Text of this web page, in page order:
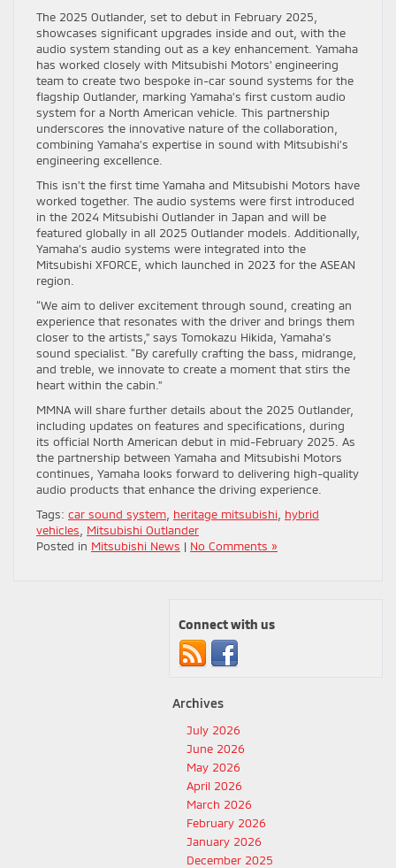
The 2025 Outlander, set to debut in February 2025,
showcases significant upgrades inside and out, with the
audio system standing out as a key enhancement. Yamaha
has worked closely with Mitsubishi Motors’ engineering
team to create two bespoke in-car sound systems for the
flagship Outlander, marking Yamaha’s first custom audio
system for a North American vehicle. This partnership
underscores the innovative nature of the collaboration,
combining Yamaha’s expertise in sound with Mitsubishi’s
engineering excellence.
This isn’t the first time Yamaha and Mitsubishi Motors have
worked together. The audio systems were first introduced
in the 2024 Mitsubishi Outlander in Japan and will be
featured globally in all 2025 Outlander models. Additionally,
Yamaha’s audio systems were integrated into the
Mitsubishi XFORCE, which launched in 2023 for the ASEAN
region.
“We aim to deliver excitement through sound, creating an
experience that resonates with the driver and brings them
closer to the artists,” says Tomokazu Hikida, Yamaha’s
sound specialist. “By carefully crafting the bass, midrange,
and treble, we innovate to create a moment that stirs the
heart within the cabin.”
MMNA will share further details about the 2025 Outlander,
including updates on features and specifications, during
its official North American debut in mid-February 2025. As
the partnership between Yamaha and Mitsubishi Motors
continues, Yamaha looks forward to delivering high-quality
audio products that enhance the driving experience.
Tags: car sound system heritage mitsubishi hybrid
vehicles
Mitsubishi Outlander
Posted in Mitsubishi News | No Comments »
Connect with us
Archives
July 2026
June 2026
May 2026
April 2026
March 2026
February 2026
January 2026
December 2025